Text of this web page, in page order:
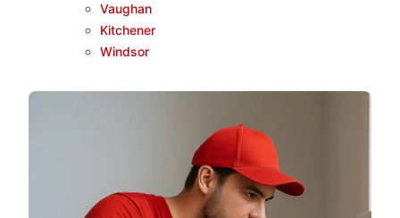
Vaughan
Kitchener
Windsor